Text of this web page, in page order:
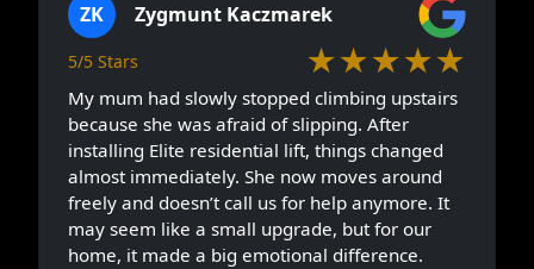
ZK Zygmunt Kaczmarek
5/5 Stars ★★★★★
My mum had slowly stopped climbing upstairs
because she was afraid of slipping. After
installing Elite residential lift, things changed
almost immediately. She now moves around
freely and doesn’t call us for help anymore. It
may seem like a small upgrade, but for our
home, it made a big emotional difference.